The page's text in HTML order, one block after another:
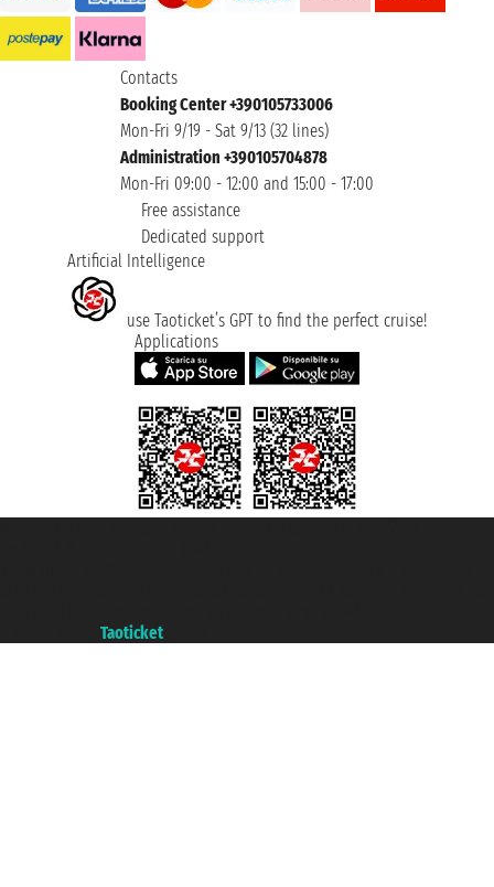
Contacts
Booking Center +390105733006
Mon-Fri 9/19 - Sat 9/13 (32 lines)
Administration +390105704878
Mon-Fri 09:00 - 12:00 and 15:00 - 17:00
Free assistance
Dedicated support
Artificial Intelligence
use Taoticket’s GPT to find the perfect cruise!
Applications
Taoticket